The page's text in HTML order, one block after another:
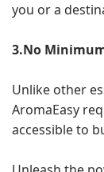
you or a
3.No
Unlike other
AromaEasy
accessible to